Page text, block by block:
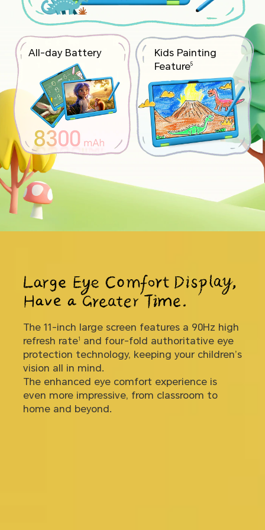
All-day Battery
Kids Painting
Feature5
The 11-inch large screen features a 90Hz high
refresh rate1
and four-fold authoritative eye
protection technology, keeping your children’s
vision all in mind.
The enhanced eye comfort experience is
even more impressive, from classroom to
home and beyond.
11-inch
Large Display
90Hz
High Refresh Rate
Four-fold
Authoritative eye protection technology 6